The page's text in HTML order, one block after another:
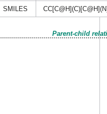
SMILES
Parent-child